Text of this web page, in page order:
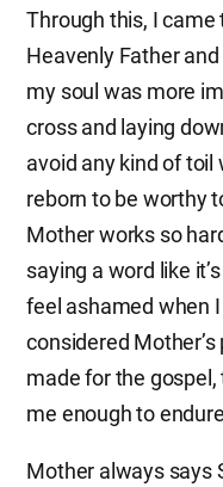
Through this, I
Heavenly Father
my soul was more
cross and laying
avoid any kind of
reborn to be worthy
Mother works so
saying a word like
feel ashamed when
considered
made for the
me enough to
Mother always says